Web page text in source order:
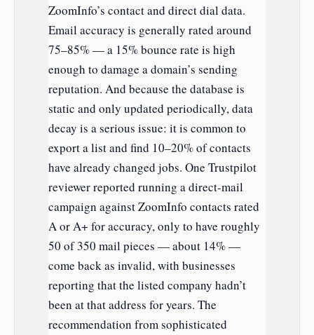
ZoomInfo’s contact and direct dial data.
Email accuracy is generally rated around
75–85% — a 15% bounce rate is high
enough to damage a domain’s sending
reputation. And because the database is
static and only updated periodically, data
decay is a serious issue: it is common to
export a list and find 10–20% of contacts
have already changed jobs. One Trustpilot
reviewer reported running a direct-mail
campaign against ZoomInfo contacts rated
A or A+ for accuracy, only to have roughly
50 of 350 mail pieces — about 14% —
come back as invalid, with businesses
reporting that the listed company hadn’t
been at that address for years. The
recommendation from sophisticated